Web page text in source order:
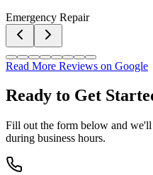
Emergency Repair
Read More Reviews on Google
Ready to Get
Fill out the form below and
during business hours.